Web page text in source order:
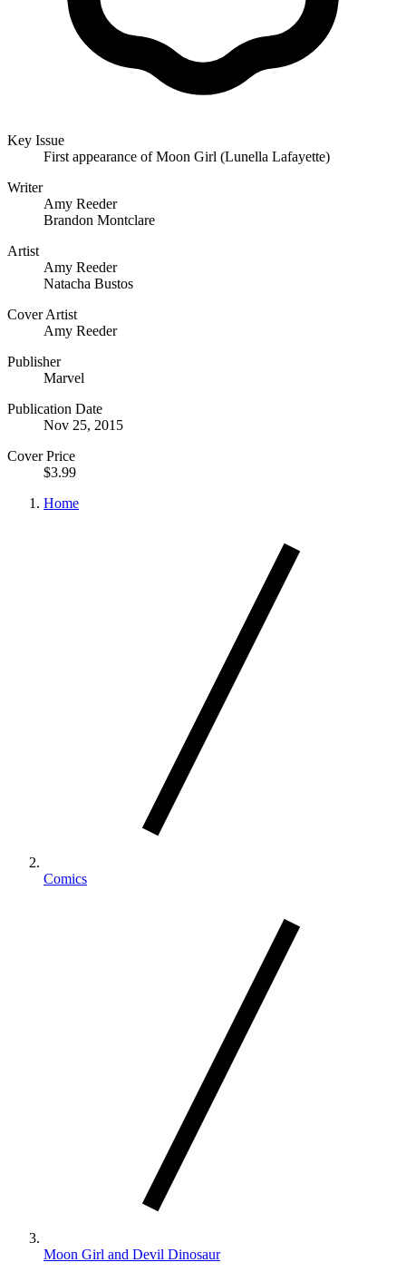
Key Issue
First appearance of Moon Girl (Lunella Lafayette)
Writer
Amy Reeder
Brandon Montclare
Artist
Amy Reeder
Natacha Bustos
Cover Artist
Amy Reeder
Publisher
Marvel
Publication Date
Nov 25, 2015
Cover Price
$3.99
Home
Comics
Moon Girl and Devil Dinosaur